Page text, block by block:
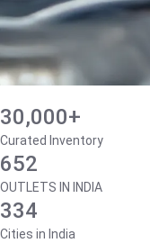
30,000+
Curated Inventory
652
OUTLETS IN INDIA
334
Cities in India